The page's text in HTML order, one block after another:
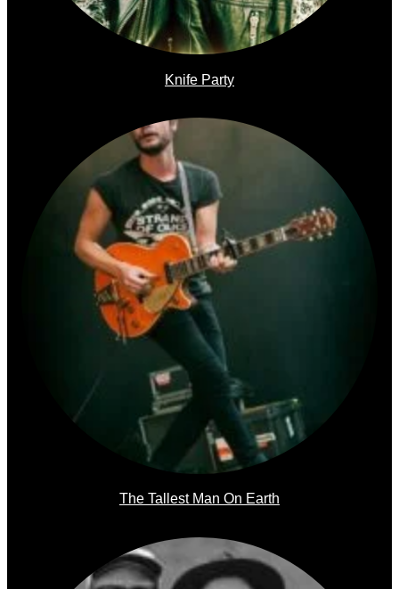
Knife Party
The Tallest Man On Earth